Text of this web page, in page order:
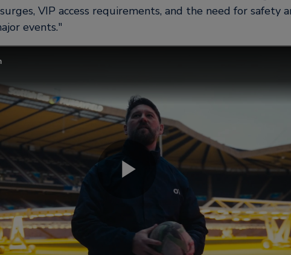
VIP access requirements, and the need for safety
events.